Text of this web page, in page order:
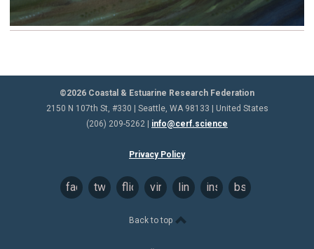
©2026 Coastal & Estuarine Research Federation
2150 N 107th St, #330 | Seattle, WA 98133 | United States
(206) 209-5262 | info@cerf.science
Privacy Policy
facebooktwitterflickr vimeolinkedininstagram
bsky
Back to top